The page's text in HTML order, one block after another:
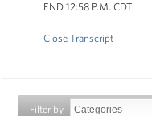
END 12:58 P.M. CDT
Close Transcript
Filter by